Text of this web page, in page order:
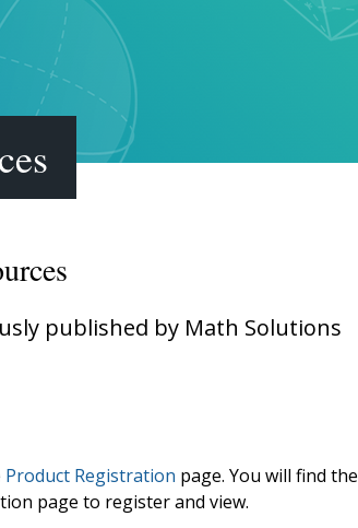
Transition to Algebra
Explore Math Topics:
Inquiry Based Math
K-12 Math
published by Math Solutions
Product Registration page. You will find the
page to register and view.